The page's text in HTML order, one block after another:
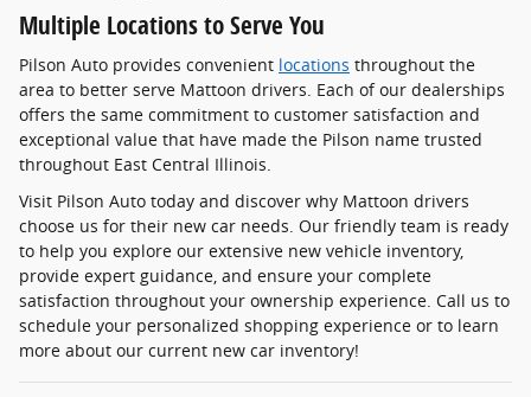
Multiple Locations to Serve You
Pilson Auto provides convenient locations throughout the
area to better serve Mattoon drivers. Each of our dealerships
offers the same commitment to customer satisfaction and
exceptional value that have made the Pilson name trusted
throughout East Central Illinois.
Visit Pilson Auto today and discover why Mattoon drivers
choose us for their new car needs. Our friendly team is ready
to help you explore our extensive new vehicle inventory,
provide expert guidance, and ensure your complete
satisfaction throughout your ownership experience. Call us to
schedule your personalized shopping experience or to learn
more about our current new car inventory!